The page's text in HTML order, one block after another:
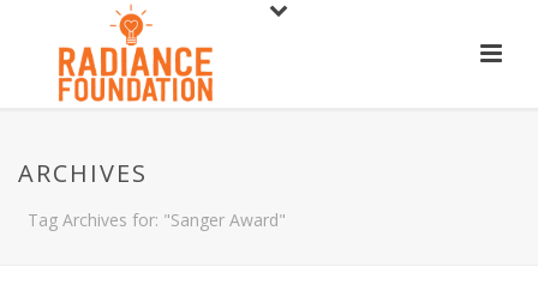
ARCHIVES
Tag Archives for: "Sanger Award"